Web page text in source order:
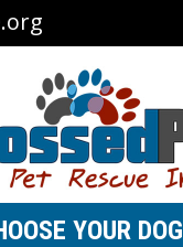
YOUR DOG